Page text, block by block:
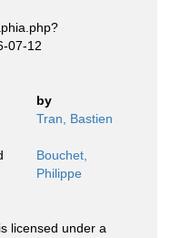
07-12
by
Tran, Bastien
Bouchet,
Philippe
licensed under a